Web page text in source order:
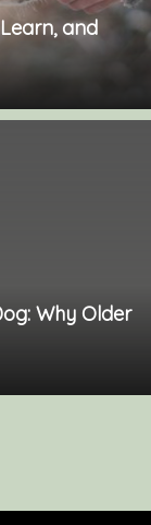
and
Why Older